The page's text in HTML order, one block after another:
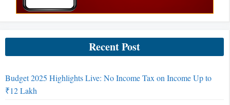
Recent Post
Budget 2025 Highlights Live: No Income Tax on Income Up to
₹12 Lakh